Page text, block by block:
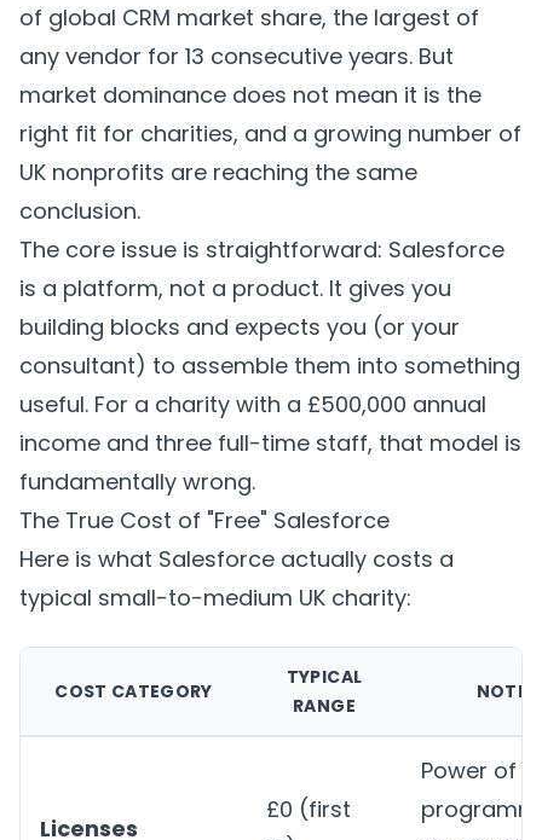
of global CRM market share, the largest of
any vendor for 13 consecutive years. But
market dominance does not mean it is the
right fit for charities, and a growing number of
UK nonprofits are reaching the same
conclusion.
The core issue is straightforward: Salesforce
is a platform, not a product. It gives you
building blocks and expects you (or your
consultant) to assemble them into something
useful. For a charity with a £500,000 annual
income and three full-time staff, that model is
fundamentally wrong.
The True Cost of "Free" Salesforce
Here is what Salesforce actually costs a
typical small-to-medium UK charity:
COST CATEGORY
TYPICAL
RANGE
NOTES
Licenses
£0 (first
Power of